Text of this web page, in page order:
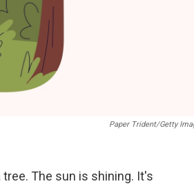
Paper Trident/Getty
tree. The sun is shining. It's